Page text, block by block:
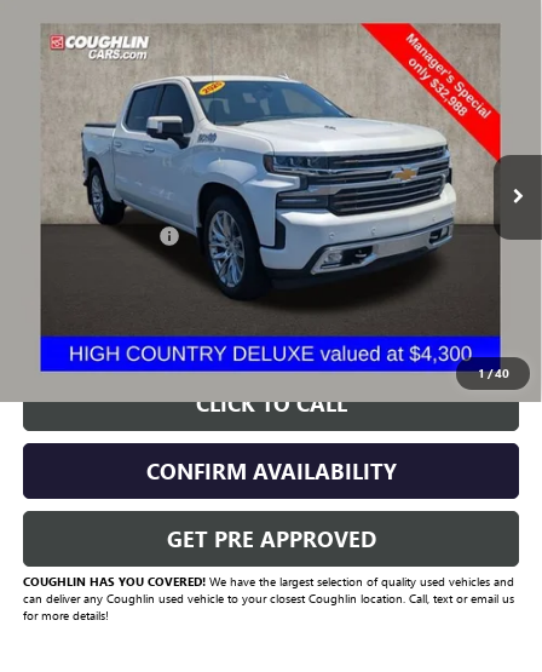
1/40
USED2020CHEVROLET SILVERADO 1500HIGH
COUNTRY
VIN: 1GCUYHEL4LZ117608Stock:CV4129BModel:
92,655 mi
$33,420
PRICE
Less
Documentation Fee +$398
Includes all dealer fees. Price excludes tax, title & registration.
START BUYING PROCESS
CLICK TO CALL
CONFIRM AVAILABILITY
GET PRE APPROVED
COUGHLIN HAS YOU COVERED!We have the largest selection of quality used vehicles and
can deliver any Coughlin used vehicle to your closest Coughlin location. Call, text or email us
for more details!
Compare Vehicle